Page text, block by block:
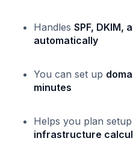
Handles SPF, DKIM,
automatically
You can set up
minutes
Helps you plan
infrastructure